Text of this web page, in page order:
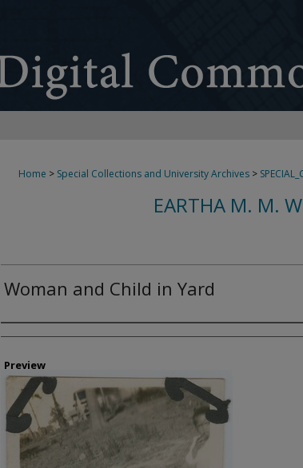
Home > Special Collections and University Archives >
EARTHA M. M.
Woman and Child in Yard
Creator
Preview